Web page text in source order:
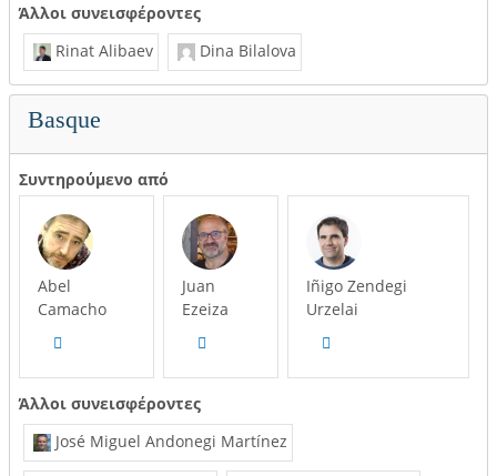
Άλλοι συνεισφέροντες
Rinat Alibaev
Dina Bilalova
Basque
Συντηρούμενο από
Abel
Camacho
Juan
Ezeiza
Iñigo Zendegi
Urzelai
Άλλοι συνεισφέροντες
José Miguel Andonegi Martínez